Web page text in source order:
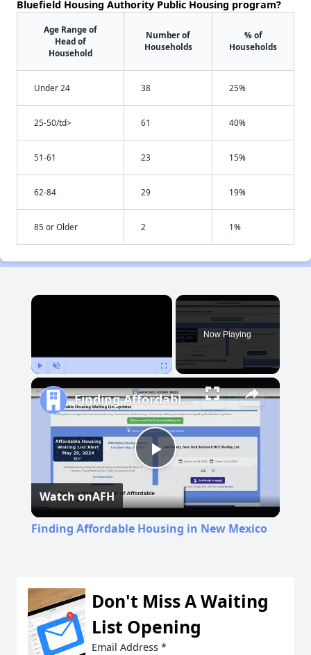
Bluefield Housing Authority Public Housing program?
Age Range of
Head of
Household
Number of
Households
% of
Households
Under 24 38 25%
25-50/td> 61 40%
51-61 23 15%
62-84 29 19%
85 or Older 2 1%
×
Now Playing
Play
Video
Finding Affordable Housing in New Mexico
Watch onAFH
Finding Affordable Housing in New Mexico
Don't Miss A Waiting
List Opening
Email Address *